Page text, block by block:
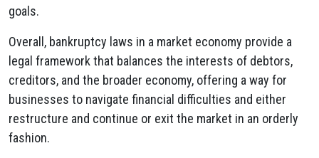
goals.
Overall, bankruptcy laws in a market economy provide a
legal framework that balances the interests of debtors,
creditors, and the broader economy, offering a way for
businesses to navigate financial difficulties and either
restructure and continue or exit the market in an orderly
fashion.